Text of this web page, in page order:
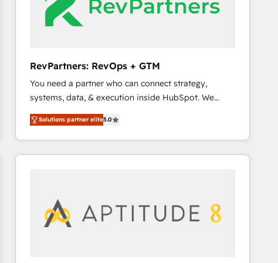
RevPartners: RevOps + GTM
You need a partner who can connect strategy,
systems, data, & execution inside HubSpot. We
bridge the gap where most agencies fall short by
combining GTM strategy with technical execution to
solve the right problem with the right solution. As the
only firm in the world to hold Elite Partner
market execution. Why B2B Businesses Choose RP: -
Secure: Soc2 compliant 🛡️ - Pricing: Implementations
Solutions partner elite5.0